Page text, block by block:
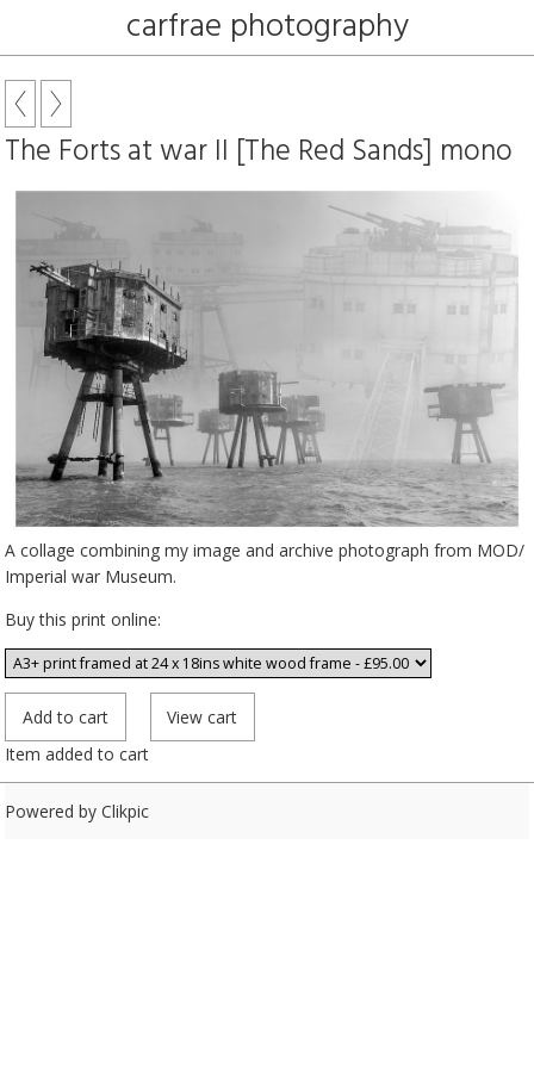
carfrae photography
The Forts at war II [The Red Sands] mono
A collage combining my image and archive photograph from MOD/
Imperial war Museum.
Buy this print online:
Item added to cart
Powered by Clikpic